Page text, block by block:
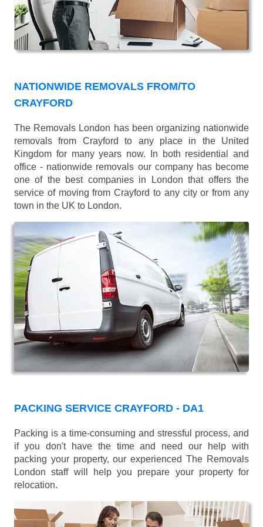
NATIONWIDE REMOVALS FROM/TO
CRAYFORD
The Removals London has been organizing nationwide
removals from Crayford to any place in the United
Kingdom for many years now. In both residential and
office - nationwide removals our company has become
one of the best companies in London that offers the
service of moving from Crayford to any city or from any
town in the UK to London.
PACKING SERVICE CRAYFORD - DA1
Packing is a time-consuming and stressful process, and
if you don't have the time and need our help with
packing your property, our experienced The Removals
London staff will help you prepare your property for
relocation.